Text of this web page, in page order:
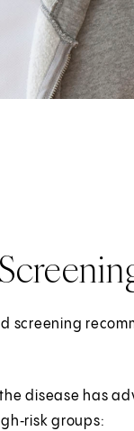
screening
disease has
groups: